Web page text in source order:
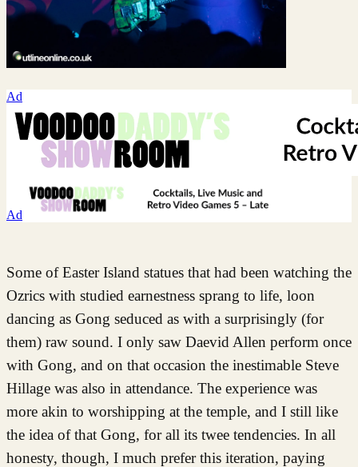
Ad
Ad
Some of Easter Island statues that had been watching the
Ozrics with studied earnestness sprang to life, loon
dancing as Gong seduced as with a surprisingly (for
them) raw sound. I only saw Daevid Allen perform once
with Gong, and on that occasion the inestimable Steve
Hillage was also in attendance. The experience was
more akin to worshipping at the temple, and I still like
the idea of that Gong, for all its twee tendencies. In all
honesty, though, I much prefer this iteration, paying